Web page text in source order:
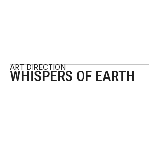
ART DIRECTION
WHISPERS OF EARTH